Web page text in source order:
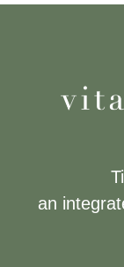
an